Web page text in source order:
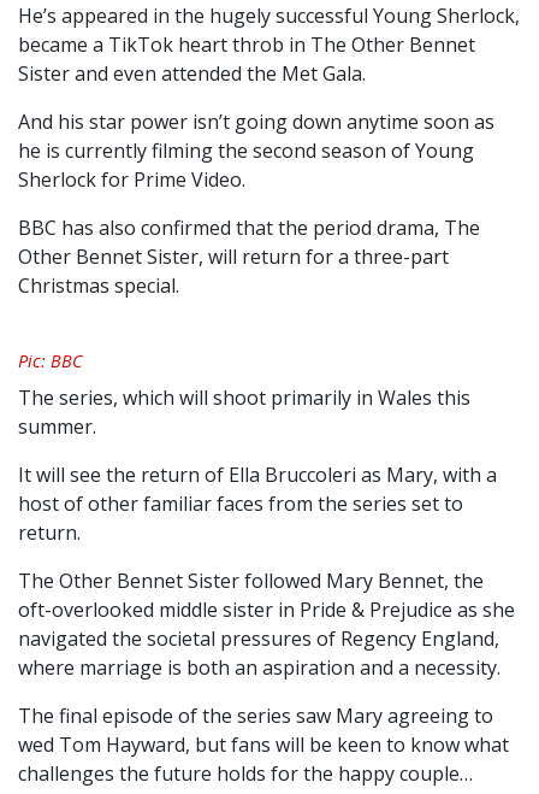
He’s appeared in the hugely successful Young Sherlock,
became a TikTok heart throb in The Other Bennet
Sister and even attended the Met Gala.
And his star power isn’t going down anytime soon as
he is currently filming the second season of Young
Sherlock for Prime Video.
BBC has also confirmed that the period drama, The
Other Bennet Sister, will return for a three-part
Christmas special.
Pic: BBC
The series, which will shoot primarily in Wales this
summer.
It will see the return of Ella Bruccoleri as Mary, with a
host of other familiar faces from the series set to
return.
The Other Bennet Sister followed Mary Bennet, the
oft-overlooked middle sister in Pride & Prejudice as she
navigated the societal pressures of Regency England,
where marriage is both an aspiration and a necessity.
The final episode of the series saw Mary agreeing to
wed Tom Hayward, but fans will be keen to know what
challenges the future holds for the happy couple…